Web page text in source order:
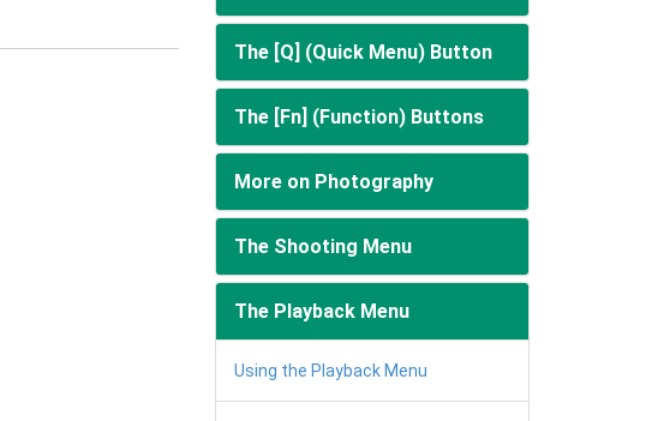
The [Q] (Quick Menu) Button
The [Fn] (Function) Buttons
More on Photography
The Shooting Menu
The Playback Menu
Using the Playback Menu